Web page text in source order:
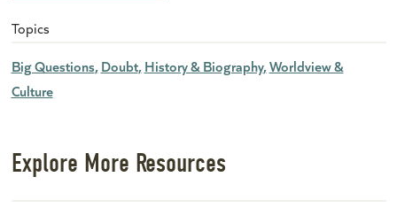
Topics
Big Questions Doubt History & Biography Worldview &
Culture
Explore More Resources